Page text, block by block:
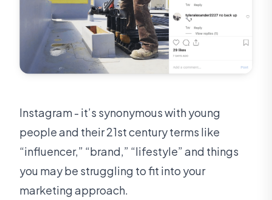
Instagram - it’s synonymous with young
people and their 21st century terms like
“influencer,” “brand,” “lifestyle” and things
you may be struggling to fit into your
marketing approach.